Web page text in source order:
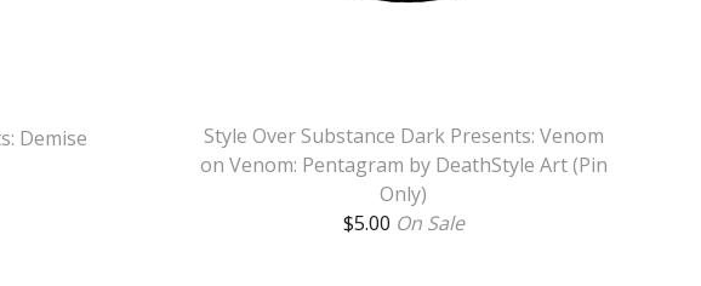
Demise
Style Over Substance Dark Presents: Venom
on Venom: Pentagram by DeathStyle Art (Pin
Only)
$5.00 On Sale